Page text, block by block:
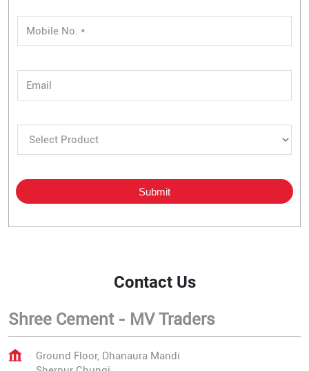
Contact Us
Shree Cement - MV Traders
Ground Floor, Dhanaura Mandi